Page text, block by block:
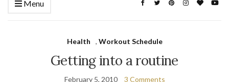
Menu
Health , Workout Schedule
Getting into a routine
February 5, 2010 3 Comments